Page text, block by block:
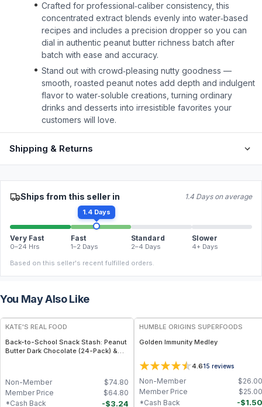
Crafted for professional‑caliber consistency, this
concentrated extract blends evenly into water‑based
recipes and includes a precision dropper so you can
dial in authentic peanut butter richness batch after
batch with ease and accuracy.
Stand out with crowd‑pleasing nutty goodness —
smooth, roasted peanut notes add depth and indulgent
flavor to water‑soluble creations, turning ordinary
drinks and desserts into irresistible favorites your
customers will love.
Shipping & Returns
Ships from this seller in 1.4 Days on average
1.4 Days
Very Fast
0–24 Hrs
Fast
1–2 Days
Standard
2–4 Days
Slower
4+ Days
Based on this seller's recent fulfilled orders.
You May Also Like
FREE
KATE'S REAL FOOD
Back-to-School Snack Stash: Peanut
Butter Dark Chocolate (24-Pack) &
$74.80
Non-Member
$64.80
Member Price
-$3.24
*Cash Back
HUMBLE ORIGINS SUPERFOODS
Golden Immunity Medley
4.615 reviews
$26.00
Non-Member
$25.00
Member Price
-$1.50
*Cash Back